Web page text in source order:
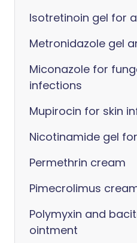
Isotretinoin gel for
Metronidazole gel
Miconazole for
infections
Mupirocin for skin
Nicotinamide gel
Permethrin cream
Pimecrolimus
Polymyxin and
ointment